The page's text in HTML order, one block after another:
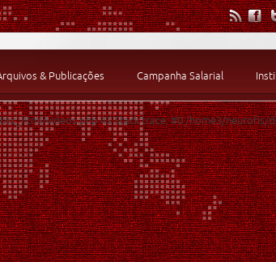
& Publicações Campanha Salarial
videos.php:43 Stack trace: #0 /home3/